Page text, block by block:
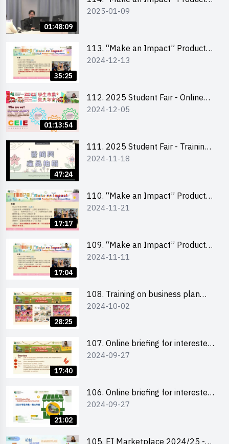
01:48:09
Design Competition 2025 -
2025-01-09
35:25
113. “Make an Impact” Product
Design Competition 2025 -
2024-12-13
01:13:54
112. 2025 Student Fair - Online
briefing for all participants and
2024-12-05
47:24
111. 2025 Student Fair - Training
on social media marketing and
2024-11-18
17:17
110. “Make an Impact” Product
Design Competition 2025 -
室
2024-11-21
17:04
109. “Make an Impact” Product
Design Competition 2025 - Online
會
2024-11-11
28:25
108. Training on business plan
writing 銷售計劃書工作坊
2024-10-02
17:40
107. Online briefing for interested
schools 學校網上簡介會
2024-09-27
21:02
106. Online briefing for interested
students and alumni 教大同學及校
2024-09-27
105. EI Marketplace 2024/25 -